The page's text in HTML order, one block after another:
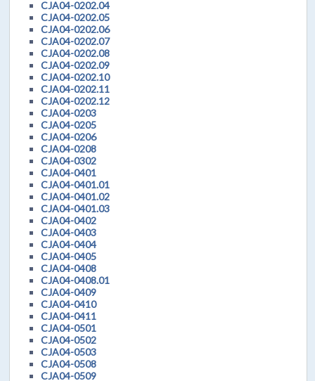
CJA04-0202.04
CJA04-0202.05
CJA04-0202.06
CJA04-0202.07
CJA04-0202.08
CJA04-0202.09
CJA04-0202.10
CJA04-0202.11
CJA04-0202.12
CJA04-0203
CJA04-0205
CJA04-0206
CJA04-0208
CJA04-0302
CJA04-0401
CJA04-0401.01
CJA04-0401.02
CJA04-0401.03
CJA04-0402
CJA04-0403
CJA04-0404
CJA04-0405
CJA04-0408
CJA04-0408.01
CJA04-0409
CJA04-0410
CJA04-0411
CJA04-0501
CJA04-0502
CJA04-0503
CJA04-0508
CJA04-0509